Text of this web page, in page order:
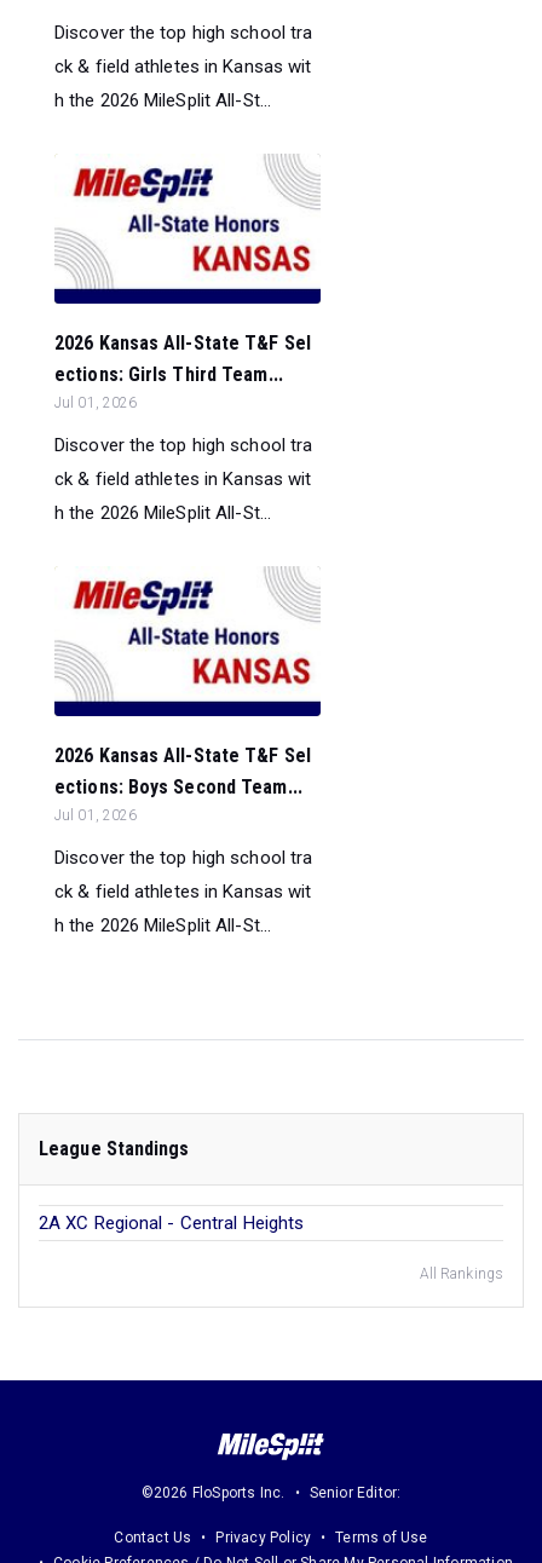
Discover the top high school tra
ck & field athletes in Kansas wit
h the 2026 MileSplit All-St...
2026 Kansas All-State T&F Sel
ections: Girls Third Team...
Jul 01, 2026
Discover the top high school tra
ck & field athletes in Kansas wit
h the 2026 MileSplit All-St...
2026 Kansas All-State T&F Sel
ections: Boys Second Team...
Jul 01, 2026
Discover the top high school tra
ck & field athletes in Kansas wit
h the 2026 MileSplit All-St...
League Standings
2A XC Regional - Central Heights
All Rankings
©2026 FloSports Inc. Senior Editor:
Contact Us Privacy Policy
Terms of Use